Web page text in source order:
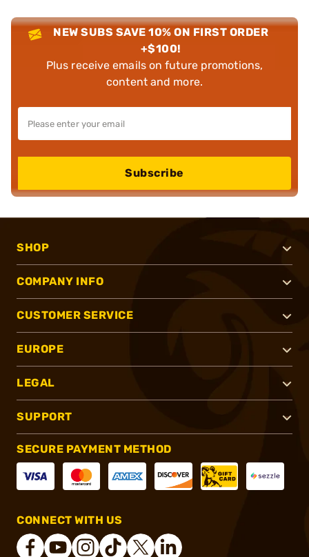
NEW SUBS SAVE 10% ON FIRST ORDER
+$100!
Plus receive emails on future promotions,
content and more.
Subscribe
SHOP
COMPANY INFO
CUSTOMER SERVICE
EUROPE
LEGAL
SUPPORT
SECURE PAYMENT METHOD
CONNECT WITH US